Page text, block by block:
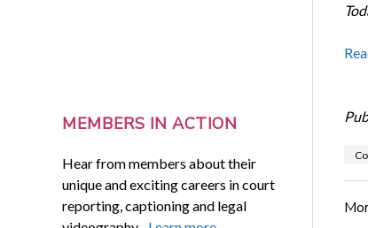
MEMBERS IN ACTION
Hear from members about their
unique and exciting careers in court
reporting, captioning and legal